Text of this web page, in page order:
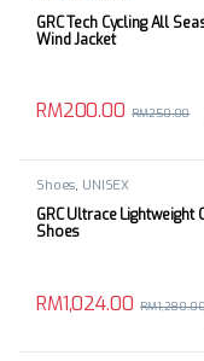
GRC Tech Cycling All
Wind Jacket
RM200.00 RM250.00
Shoes, UNISEX
GRC Ultrace Lightweight
Shoes
RM1,024.00 RM